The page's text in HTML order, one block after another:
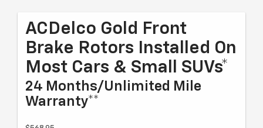
ACDelco Gold Front
Brake Rotors Installed On
Most Cars & Small SUVs*
24 Months/Unlimited Mile
Warranty**